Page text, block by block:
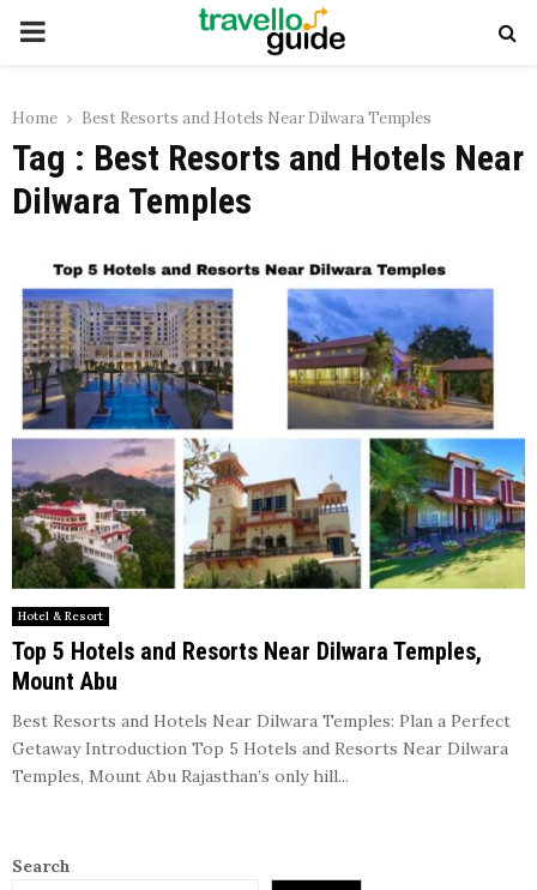
PRIMARY
Home Best Resorts and Hotels Near Dilwara Temples
Tag : Best Resorts and Hotels Near
Dilwara Temples
Hotel & Resort
Top 5 Hotels and Resorts Near Dilwara Temples,
Mount Abu
Best Resorts and Hotels Near Dilwara Temples: Plan a Perfect
Getaway Introduction Top 5 Hotels and Resorts Near Dilwara
Temples, Mount Abu Rajasthan’s only hill...
Search